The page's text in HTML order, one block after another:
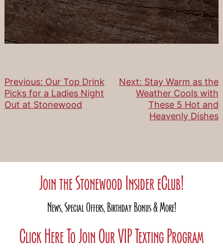
Post
navigation
Previous: Our Top Drink
Picks for a Ladies Night
Out at Stonewood
Next: Stay Warm as the
Weather Cools with
These 5 Hot and
Heavenly Dishes
Join the Stonewood Insider eClub!
News, Special Offers, Birthday Bonus & More!
Click Here To Join Our VIP Texting Program